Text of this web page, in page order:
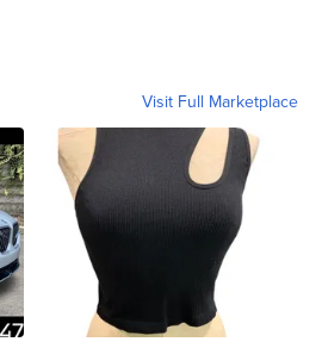
Visit Full Marketplace